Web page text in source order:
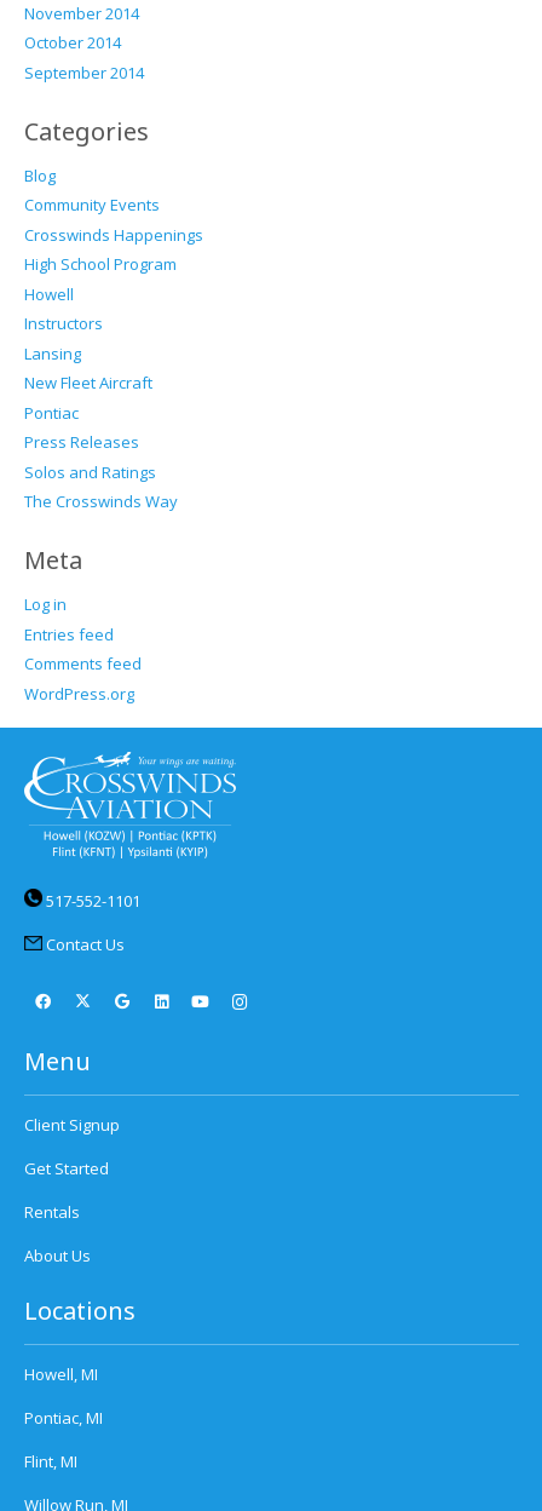
November 2014
October 2014
September 2014
Categories
Blog
Community Events
Crosswinds Happenings
High School Program
Howell
Instructors
Lansing
New Fleet Aircraft
Pontiac
Press Releases
Solos and Ratings
The Crosswinds Way
Meta
Log in
Entries feed
Comments feed
WordPress.org
517-552-1101
Contact Us
Menu
Client Signup
Get Started
Rentals
About Us
Locations
Howell, MI
Pontiac, MI
Flint, MI
Willow Run, MI